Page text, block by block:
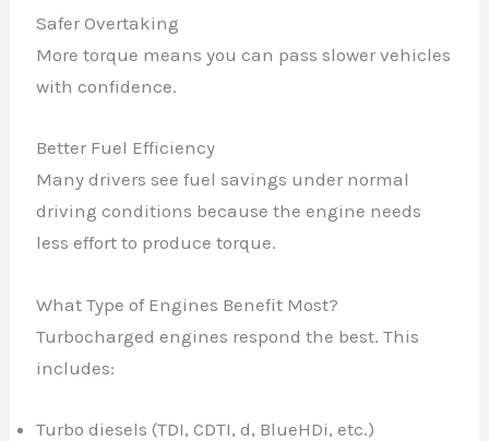
Safer Overtaking
More torque means you can pass slower vehicles
with confidence.
Better Fuel Efficiency
Many drivers see fuel savings under normal
driving conditions because the engine needs
less effort to produce torque.
What Type of Engines Benefit Most?
Turbocharged engines respond the best. This
includes:
Turbo diesels (TDI, CDTI, d, BlueHDi, etc.)